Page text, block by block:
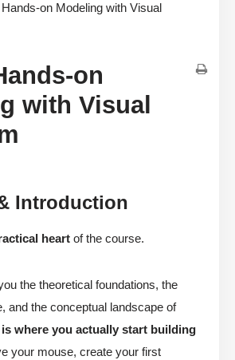
on Modeling with Visual
on
with Visual
Introduction
heart of the course.
the theoretical foundations, the
and the conceptual landscape of
is where you actually start building
your mouse, create your first